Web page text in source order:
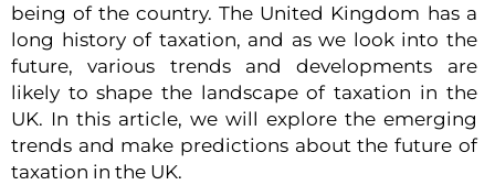
being of the country. The United Kingdom has a
long history of taxation, and as we look into the
future, various trends and developments are
likely to shape the landscape of taxation in the
UK. In this article, we will explore the emerging
trends and make predictions about the future of
taxation in the UK.